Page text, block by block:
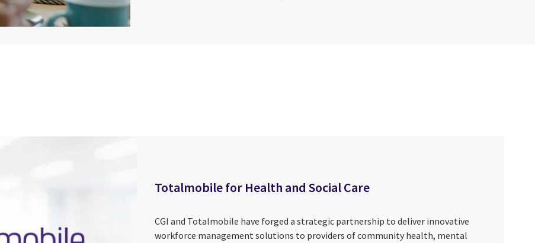
Totalmobile for Health and Social Care
CGI and Totalmobile have forged a strategic partnership to deliver innovative
workforce management solutions to providers of community health, mental